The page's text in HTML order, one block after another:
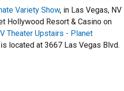
Variety Show, in Las Vegas, NV
Hollywood Resort & Casino on
V Theater Upstairs - Planet
is located at 3667 Las Vegas Blvd.